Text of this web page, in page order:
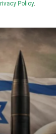
Policy.